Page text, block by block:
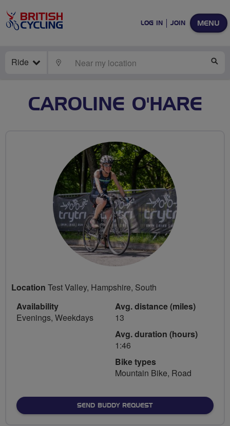
MENU
LOG IN JOIN
Ride LOCATE
CAROLINE O'HARE
Location Test Valley, Hampshire, South
Availability
Evenings, Weekdays
Avg. distance (miles)
13
Avg. duration (hours)
1:46
Bike types
Mountain Bike, Road
SEND BUDDY REQUEST